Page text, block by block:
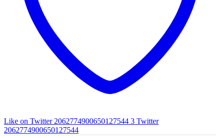
Like on Twitter 2062774900650127544 3 Twitter
2062774900650127544